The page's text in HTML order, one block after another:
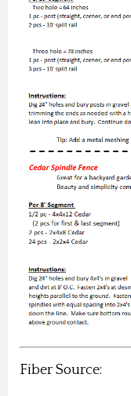
Fiber Source: